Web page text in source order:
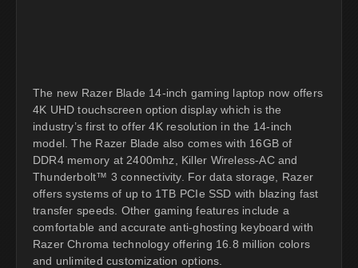
The new Razer Blade 14-inch gaming laptop now offers
4K UHD touchscreen option display which is the
industry’s first to offer 4K resolution in the 14-inch
model. The Razer Blade also comes with 16GB of
DDR4 memory at 2400mhz, Killer Wireless-AC and
Thunderbolt™ 3 connectivity. For data storage, Razer
offers systems of up to 1TB PCIe SSD with blazing fast
transfer speeds. Other gaming features include a
comfortable and accurate anti-ghosting keyboard with
Razer Chroma technology offering 16.8 million colors
and unlimited customization options.